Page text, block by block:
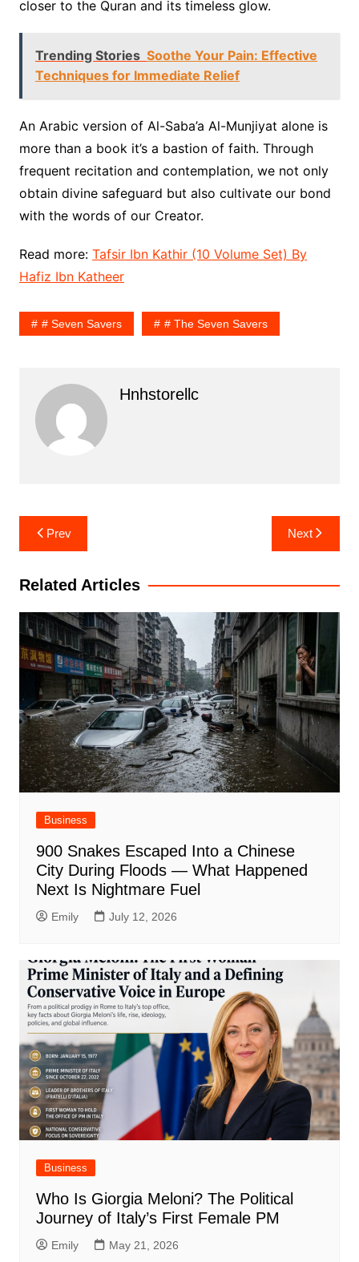
closer to the Quran and its timeless glow.
Trending Stories Soothe Your Pain: Effective
Techniques for Immediate Relief
An Arabic version of Al-Saba’a Al-Munjiyat alone is
more than a book it’s a bastion of faith. Through
frequent recitation and contemplation, we not only
obtain divine safeguard but also cultivate our bond
with the words of our Creator.
Read more: Tafsir Ibn Kathir (10 Volume Set) By
Hafiz Ibn Katheer
# Seven Savers # The Seven Savers
Hnhstorellc
Post
navigation
Prev Next
Related Articles
Business
900 Snakes Escaped Into a Chinese
City During Floods — What Happened
Next Is Nightmare Fuel
Emily July 12, 2026
Business
Who Is Giorgia Meloni? The Political
Journey of Italy’s First Female PM
Emily May 21, 2026